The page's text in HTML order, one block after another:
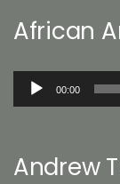
African
Audio
00:00
Andrew